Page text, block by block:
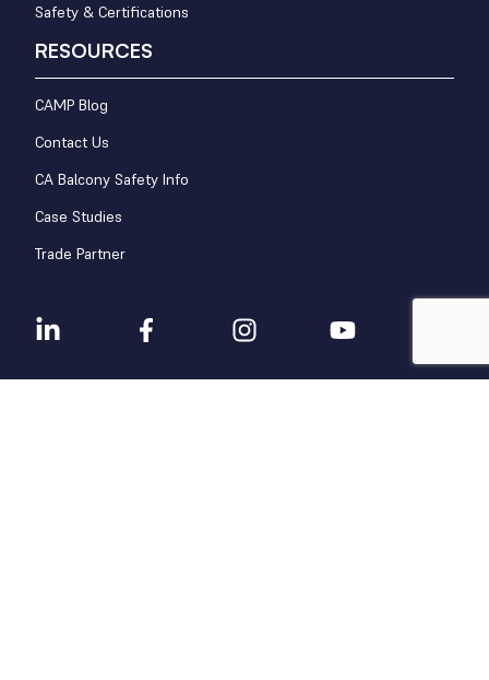
Safety & Certifications
RESOURCES
CAMP Blog
Contact Us
CA Balcony Safety Info
Case Studies
Trade Partner